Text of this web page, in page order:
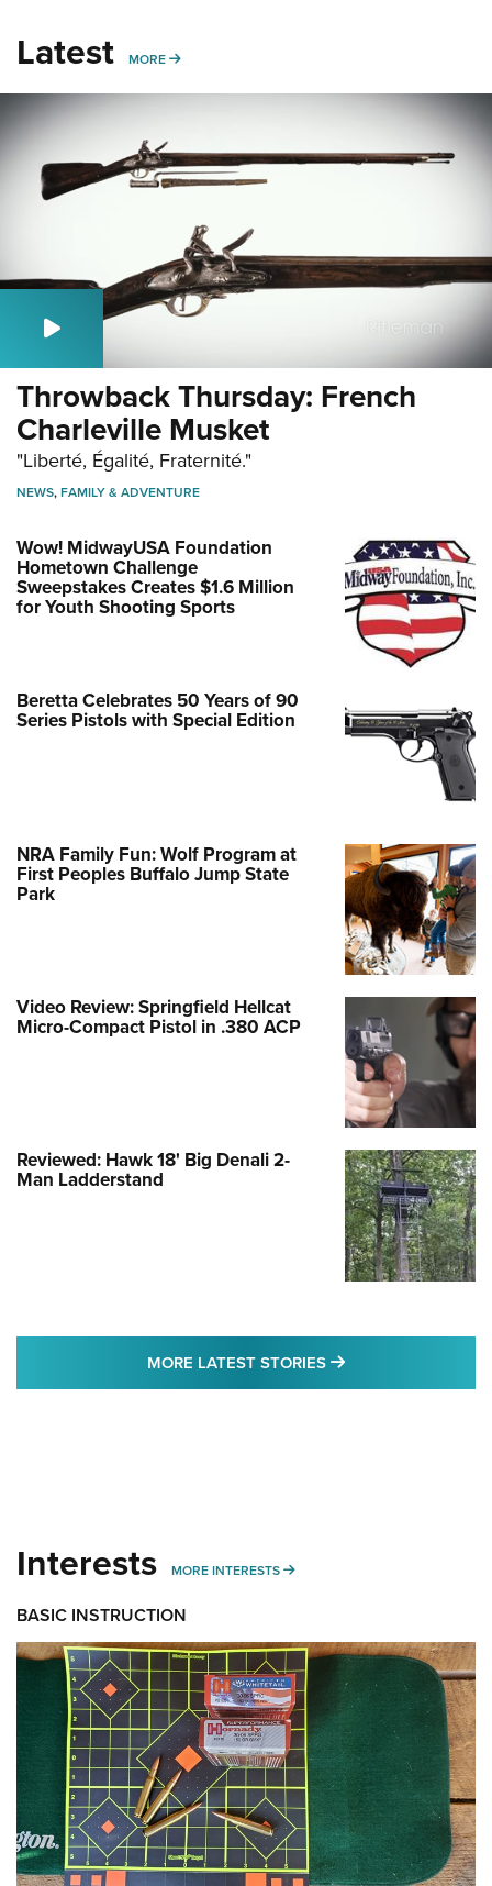
Latest MORE MORE
Throwback Thursday: French
Charleville Musket
"Liberté, Égalité, Fraternité."
NEWS,FAMILY & ADVENTURE
Wow! MidwayUSA Foundation
Hometown Challenge
Sweepstakes Creates $1.6 Million
for Youth Shooting Sports
Beretta Celebrates 50 Years of 90
Series Pistols with Special Edition
NRA Family Fun: Wolf Program at
First Peoples Buffalo Jump State
Park
Video Review: Springfield Hellcat
Micro-Compact Pistol in .380 ACP
Reviewed: Hawk 18' Big Denali 2-
Man Ladderstand
MORE LATEST STORIES MORE LATEST
Interests MORE INTERESTS MORE INTERESTS
BASIC INSTRUCTION